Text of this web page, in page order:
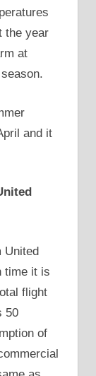
the year
at
and it
United
time it is
flight
50
of